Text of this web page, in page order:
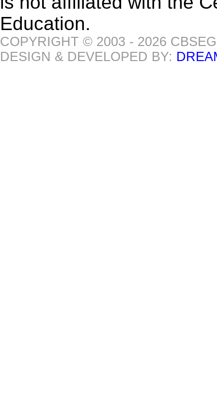
Education.
COPYRIGHT © 2003 - 2026
DESIGN & DEVELOPED BY: